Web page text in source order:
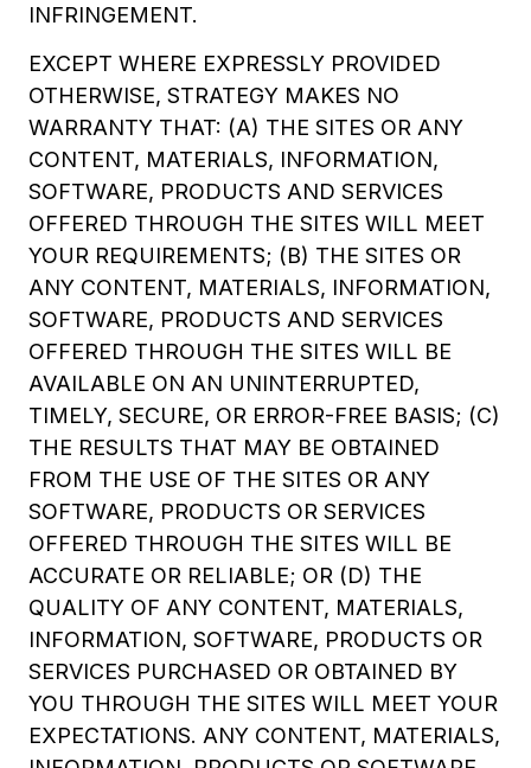
INFRINGEMENT.
EXCEPT WHERE EXPRESSLY PROVIDED
OTHERWISE, STRATEGY MAKES NO
WARRANTY THAT: (A) THE SITES OR ANY
CONTENT, MATERIALS, INFORMATION,
SOFTWARE, PRODUCTS AND SERVICES
OFFERED THROUGH THE SITES WILL MEET
YOUR REQUIREMENTS; (B) THE SITES OR
ANY CONTENT, MATERIALS, INFORMATION,
SOFTWARE, PRODUCTS AND SERVICES
OFFERED THROUGH THE SITES WILL BE
AVAILABLE ON AN UNINTERRUPTED,
TIMELY, SECURE, OR ERROR-FREE BASIS; (C)
THE RESULTS THAT MAY BE OBTAINED
FROM THE USE OF THE SITES OR ANY
SOFTWARE, PRODUCTS OR SERVICES
OFFERED THROUGH THE SITES WILL BE
ACCURATE OR RELIABLE; OR (D) THE
QUALITY OF ANY CONTENT, MATERIALS,
INFORMATION, SOFTWARE, PRODUCTS OR
SERVICES PURCHASED OR OBTAINED BY
YOU THROUGH THE SITES WILL MEET YOUR
EXPECTATIONS. ANY CONTENT, MATERIALS,